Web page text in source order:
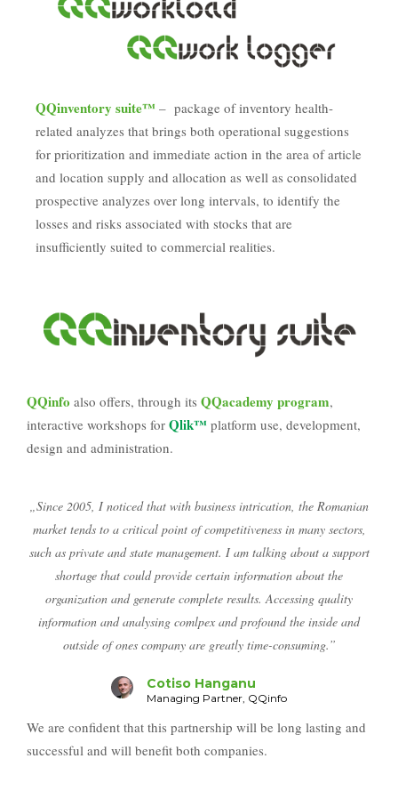
QQinventory suite™ – package of inventory health-
related analyzes that brings both operational suggestions
for prioritization and immediate action in the area of article
and location supply and allocation as well as consolidated
prospective analyzes over long intervals, to identify the
losses and risks associated with stocks that are
insufficiently suited to commercial realities.
QQinfo also offers, through its QQacademy program,
interactive workshops for Qlik™ platform use, development,
design and administration.
„Since 2005, I noticed that with business intrication, the Romanian
market tends to a critical point of competitiveness in many sectors,
such as private and state management. I am talking about a support
shortage that could provide certain information about the
organization and generate complete results. Accessing quality
information and analysing comlpex and profound the inside and
outside of ones company are greatly time-consuming.”
Cotiso Hanganu
Managing Partner, QQinfo
We are confident that this partnership will be long lasting and
successful and will benefit both companies.